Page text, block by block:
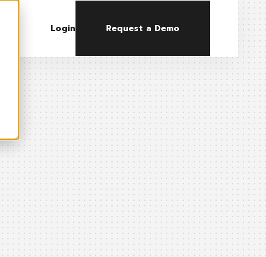
Login Request a Demo